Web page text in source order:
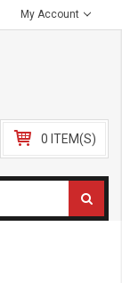
My Account
0 ITEM(S)